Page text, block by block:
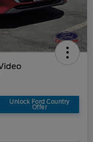
Unlock Ford Country
Offer